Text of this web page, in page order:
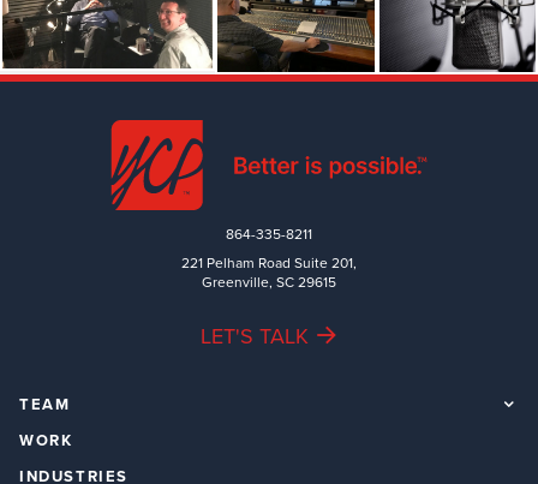
864-335-8211
221 Pelham Road Suite 201,
Greenville, SC 29615
LET'S TALK
TEAM
WORK
INDUSTRIES